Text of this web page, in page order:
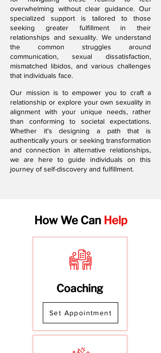
overwhelming without clear guidance. Our
specialized support is tailored to those
seeking greater fulfillment in their
relationships and sexuality. We understand
the common struggles around
communication, sexual dissatisfaction,
mismatched libidos, and various challenges
that individuals face.
Our mission is to empower you to craft a
relationship or explore your own sexuality in
alignment with your unique needs, rather
than conforming to societal expectations.
Whether it's designing a path that is
authentically yours or seeking transformation
and connection in alternative relationships,
we are here to guide individuals on this
journey of self-discovery and fulfillment.
How We Can Help
Coaching
Set Appointment